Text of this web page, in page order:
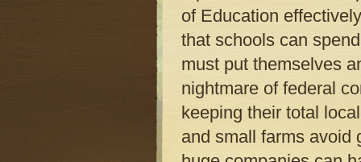
of Education
that schools can
must put themselves
nightmare of federal
keeping their total
and small farms avoid